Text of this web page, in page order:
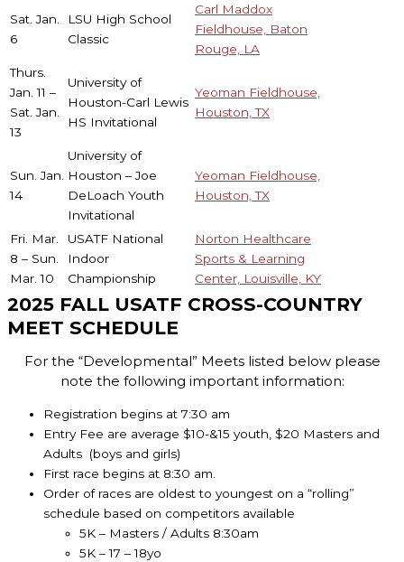
Sat. Jan.
6
LSU High School
Classic
Carl Maddox
Fieldhouse, Baton
Rouge, LA
Thurs.
Jan. 11 –
Sat. Jan.
13
University of
Houston-Carl Lewis
HS Invitational
Yeoman Fieldhouse,
Houston, TX
Sun. Jan.
14
University of
Houston – Joe
DeLoach Youth
Invitational
Yeoman Fieldhouse,
Houston, TX
Fri. Mar.
8 – Sun.
Mar. 10
USATF National
Indoor
Championship
Norton Healthcare
Sports & Learning
Center, Louisville, KY
2025 FALL USATF CROSS-COUNTRY
MEET SCHEDULE
For the “Developmental” Meets listed below please
note the following important information:
Registration begins at 7:30 am
Entry Fee are average $10-&15 youth, $20 Masters and
Adults (boys and girls)
First race begins at 8:30 am.
Order of races are oldest to youngest on a “rolling”
schedule based on competitors available
5K – Masters / Adults 8:30am
5K – 17 – 18yo